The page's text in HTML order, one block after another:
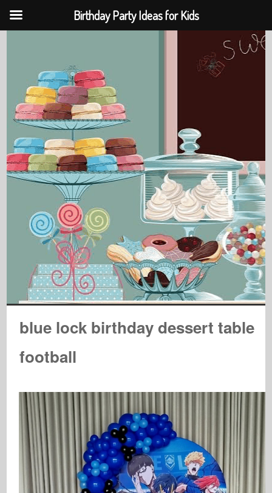
blue lock birthday dessert table
football
Birthday Party Ideas for Kids